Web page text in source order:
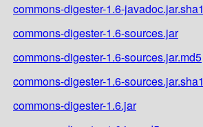
commons-digester-1.6-javadoc.jar.sha1
commons-digester-1.6-sources.jar
commons-digester-1.6-sources.jar.md5
commons-digester-1.6-sources.jar.sha1
commons-digester-1.6.jar